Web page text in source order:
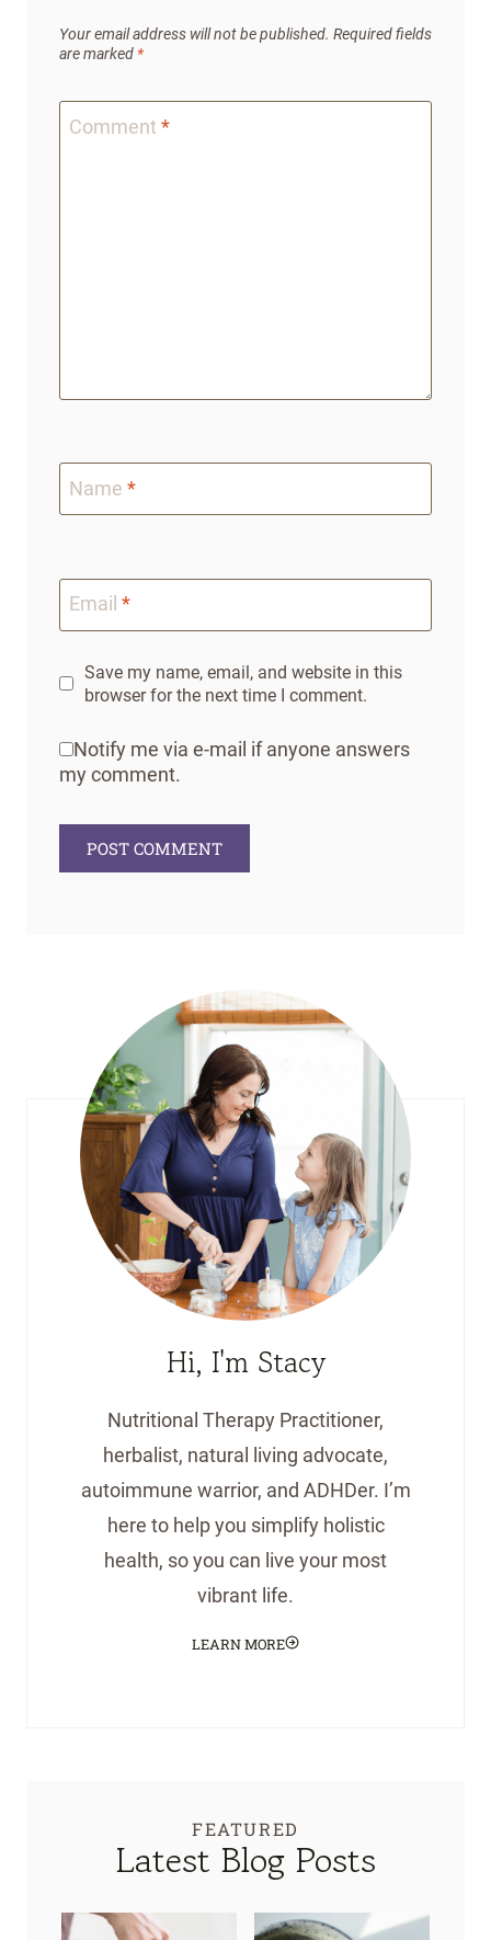
Your email address will not be published. Required fields
are marked *
Comment *
Name *
Email *
Save my name, email, and website in this
browser for the next time I comment.
Notify me via e-mail if anyone answers
my comment.
Hi, I'm Stacy
Nutritional Therapy Practitioner,
herbalist, natural living advocate,
autoimmune warrior, and ADHDer. I’m
here to help you simplify holistic
health, so you can live your most
vibrant life.
LEARN MORE
FEATURED
Latest Blog Posts